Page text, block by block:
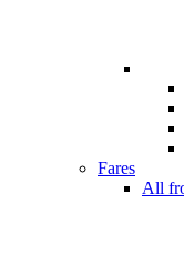
Fares
All